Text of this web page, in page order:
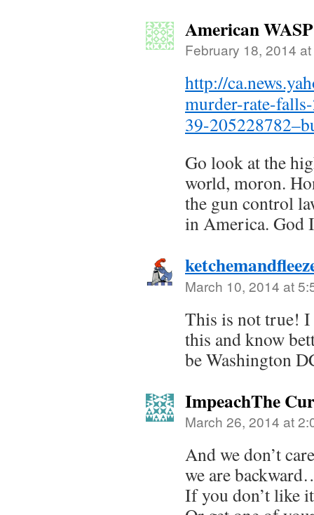
American WASP
February 18, 2014
http://
murder-rate-
39-
Go look at the
world, moron.
the gun control
in America.
March 10, 2014 at
This is not true! I
this and know
be Washington
ImpeachThe
March 26, 2014 at
And we don’t
we are
If you don’t like